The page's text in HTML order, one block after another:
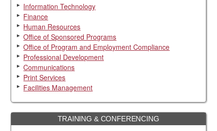
Information Technology
Finance
Human Resources
Office of Sponsored Programs
Office of Program and Employment Compliance
Professional Development
Communications
Print Services
Facilities Management
TRAINING & CONFERENCING